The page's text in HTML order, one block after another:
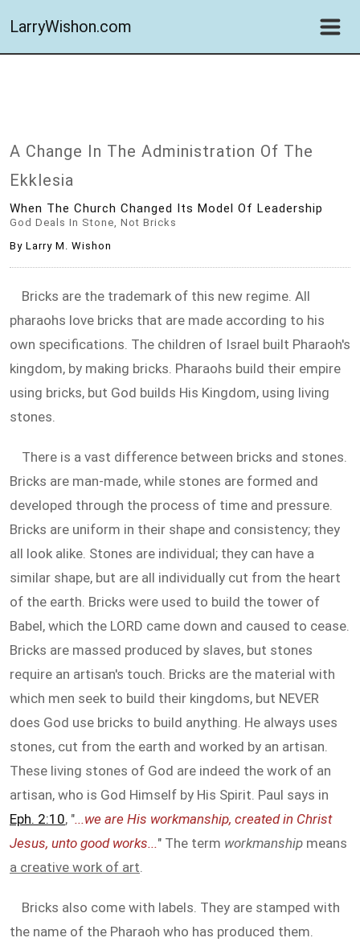
LarryWishon.com
A Change In The Administration Of The
Ekklesia
When The Church Changed Its Model Of Leadership
God Deals In Stone, Not Bricks
By Larry M. Wishon
Bricks are the trademark of this new regime. All
pharaohs love bricks that are made according to his
own specifications. The children of Israel built Pharaoh's
kingdom, by making bricks. Pharaohs build their empire
using bricks, but God builds His Kingdom, using living
stones.
There is a vast difference between bricks and stones.
Bricks are man-made, while stones are formed and
developed through the process of time and pressure.
Bricks are uniform in their shape and consistency; they
all look alike. Stones are individual; they can have a
similar shape, but are all individually cut from the heart
of the earth. Bricks were used to build the tower of
Babel, which the LORD came down and caused to cease.
Bricks are massed produced by slaves, but stones
require an artisan's touch. Bricks are the material with
which men seek to build their kingdoms, but NEVER
does God use bricks to build anything. He always uses
stones, cut from the earth and worked by an artisan.
These living stones of God are indeed the work of an
artisan, who is God Himself by His Spirit. Paul says in
Eph. 2:10, "...we are His workmanship, created in Christ
Jesus, unto good works..." The term workmanship means
a creative work of art.
Bricks also come with labels. They are stamped with
the name of the Pharaoh who has produced them.